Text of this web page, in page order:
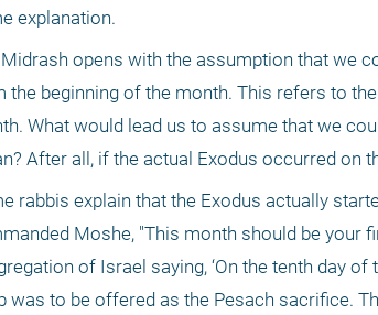
explanation.
opens with the assumption that we
the beginning of the month. This refers to
What would lead us to assume that we
After all, if the actual Exodus occurred on
rabbis explain that the Exodus actually
Moshe, "This month should be your
of Israel saying, ‘On the tenth day
was to be offered as the Pesach sacrifice.